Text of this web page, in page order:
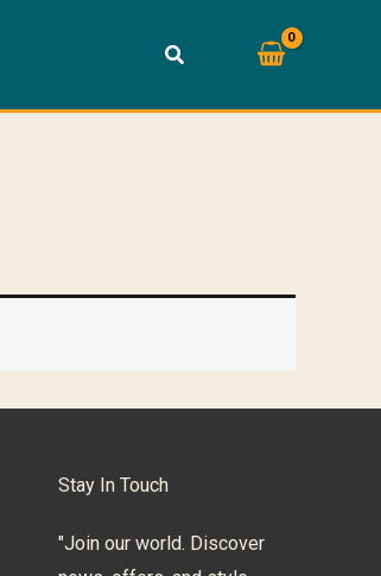
Stay In Touch
"Join our world. Discover